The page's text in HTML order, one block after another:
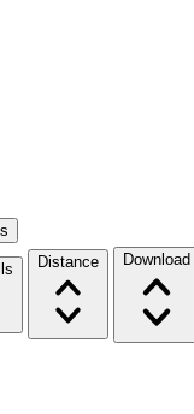
Distance Download